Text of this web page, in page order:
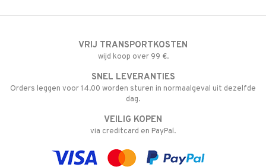
VRIJ TRANSPORTKOSTEN
wijd koop over 99 €.
SNEL LEVERANTIES
Orders leggen voor 14.00 worden sturen in normaalgeval uit dezelfde
dag.
VEILIG KOPEN
via creditcard en PayPal.